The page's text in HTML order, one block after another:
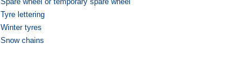
Tyre lettering
Winter tyres
Snow chains